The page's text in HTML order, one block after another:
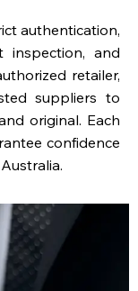
authentication,
inspection, and
retailer,
suppliers to
original. Each
confidence